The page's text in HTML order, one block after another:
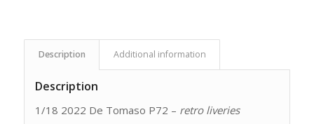
Description Additional information
Description
1/18 2022 De Tomaso P72 – retro liveries